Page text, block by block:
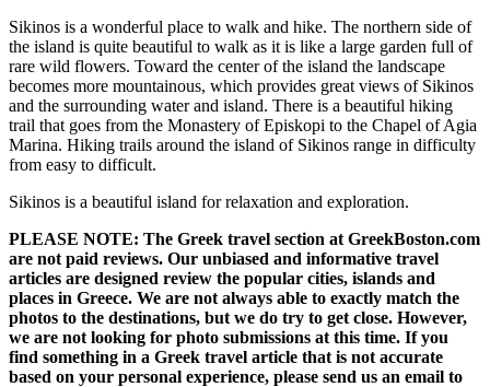
Sikinos is a wonderful place to walk and hike. The northern side of
the island is quite beautiful to walk as it is like a large garden full of
rare wild flowers. Toward the center of the island the landscape
becomes more mountainous, which provides great views of Sikinos
and the surrounding water and island. There is a beautiful hiking
trail that goes from the Monastery of Episkopi to the Chapel of Agia
Marina. Hiking trails around the island of Sikinos range in difficulty
from easy to difficult.
Sikinos is a beautiful island for relaxation and exploration.
PLEASE NOTE: The Greek travel section at GreekBoston.com
are not paid reviews. Our unbiased and informative travel
articles are designed review the popular cities, islands and
places in Greece. We are not always able to exactly match the
photos to the destinations, but we do try to get close. However,
we are not looking for photo submissions at this time. If you
find something in a Greek travel article that is not accurate
based on your personal experience, please send us an email to